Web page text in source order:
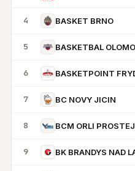
4 BASKET BRNO
5 BASKETBAL
6
7 BC NOVY JICIN
8 BCM ORLI
9 BK BRANDYS NAD